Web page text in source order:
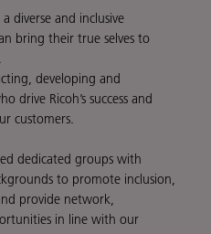
diverse and inclusive
bring their true selves to
developing and
drive Ricoh’s success and
customers.
dedicated groups with
to promote inclusion,
provide network,
in line with our